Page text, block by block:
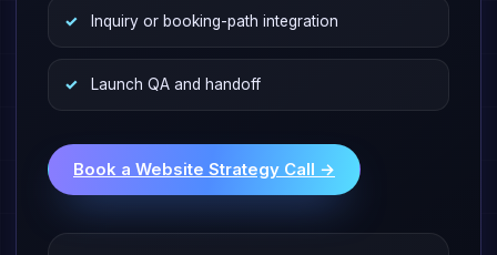
Inquiry or booking-path integration
Launch QA and handoff
Book a Website Strategy Call →